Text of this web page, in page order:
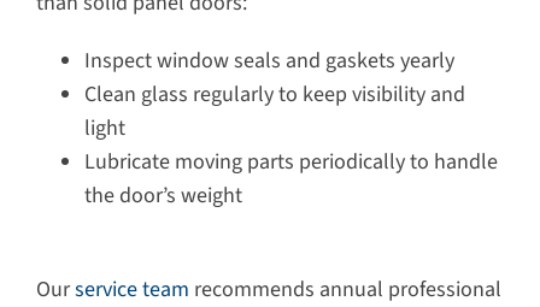
Inspect window seals and gaskets yearly
Clean glass regularly to keep visibility and
light
Lubricate moving parts periodically to handle
the door’s weight
Ourservice team recommends annual professional